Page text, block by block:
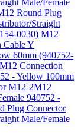
Round Plug
Straight
0030) M12
Cable Y
60mm (940752-
Connection
- Yellow 100mm
M12-2M12
940752 -
Plug Connector
Male/Female